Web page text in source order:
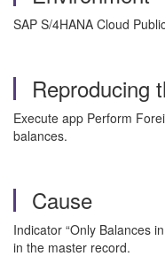
SAP S/4HANA Cloud
Reproducing
Execute app Perform
balances.
Cause
Indicator “Only Balances
in the master record.